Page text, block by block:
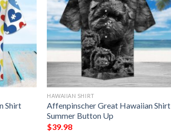
Shirt
HAWAIIAN SHIRT
Affenpinscher Great Hawaiian Shirt
Summer Button Up
$39.98